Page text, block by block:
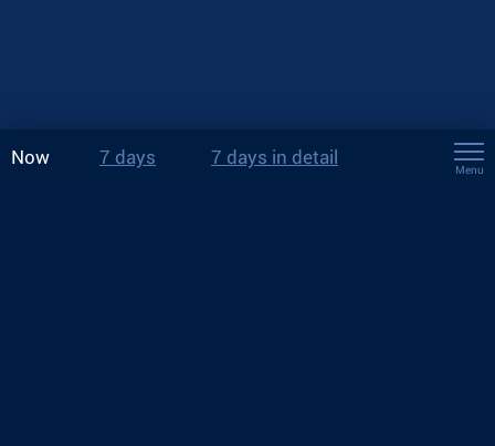
Now 7 days 7 days in detail
Menu